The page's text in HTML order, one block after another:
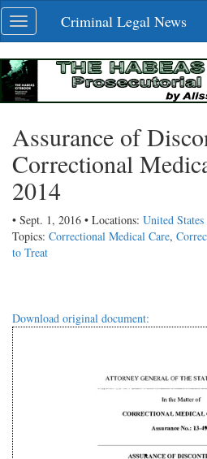
Skip
navigation
Toggle
navigation
Criminal Legal News
Assurance of
Correctional
2014
• Sept. 1, 2016 • Locations: United
Topics: Correctional Medical Care,
to Treat
Download original document: